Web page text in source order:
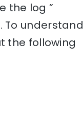
the log ”
understand
the following